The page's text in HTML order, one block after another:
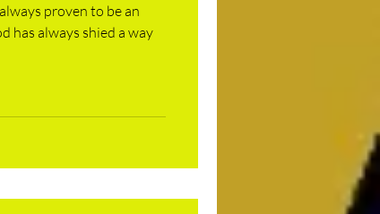
proven to be an
has always shied a way